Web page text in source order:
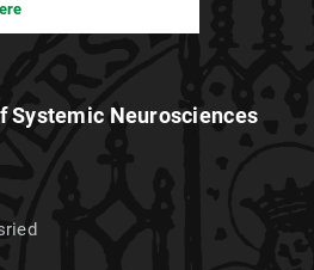
Systemic Neurosciences